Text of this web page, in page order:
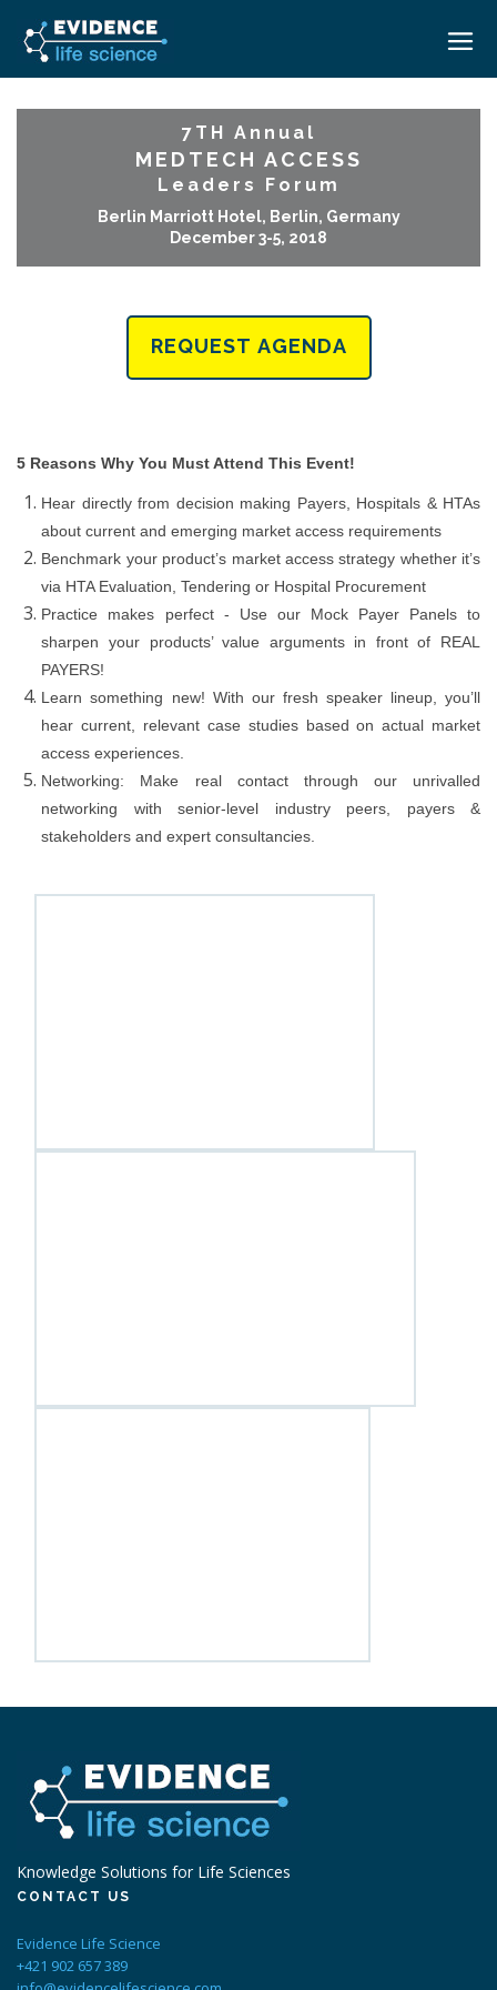
MEDAFFAIRS SOFT SKILLS IN-HOUSE
7TH Annual
MEDTECH ACCESS
Leaders Forum
Berlin Marriott Hotel, Berlin, Germany
December 3-5, 2018
REQUEST AGENDA
5 Reasons Why You Must Attend This Event!
Hear directly from decision making Payers, Hospitals & HTAs
about current and emerging market access requirements
Benchmark your product’s market access strategy whether it’s
via HTA Evaluation, Tendering or Hospital Procurement
Practice makes perfect - Use our Mock Payer Panels to
sharpen your products’ value arguments in front of REAL
PAYERS!
Learn something new! With our fresh speaker lineup, you’ll
hear current, relevant case studies based on actual market
access experiences.
Networking: Make real contact through our unrivalled
networking with senior-level industry peers, payers &
stakeholders and expert consultancies.
Knowledge Solutions for Life Sciences
CONTACT US
Evidence Life Science
+421 902 657 389